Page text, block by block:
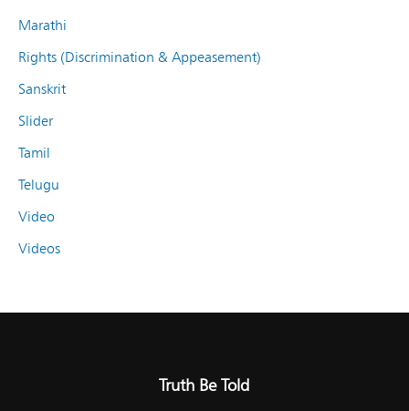
Marathi
Rights (Discrimination & Appeasement)
Sanskrit
Slider
Tamil
Telugu
Video
Videos
Truth Be Told